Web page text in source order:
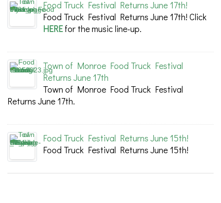
Food Truck Festival Returns June 17th!
Food Truck Festival Returns June 17th! Click
HEREfor the music line-up.
Town of Monroe Food Truck Festival
Returns June 17th
Town of Monroe Food Truck Festival
Returns June 17th.
Food Truck Festival Returns June 15th!
Food Truck Festival Returns June 15th!